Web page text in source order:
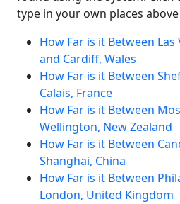
type in your own places
How Far is it Between Las
and Cardiff, Wales
How Far is it Between
Calais, France
How Far is it Between
Wellington, New Zealand
How Far is it Between
Shanghai, China
How Far is it Between
London, United Kingdom